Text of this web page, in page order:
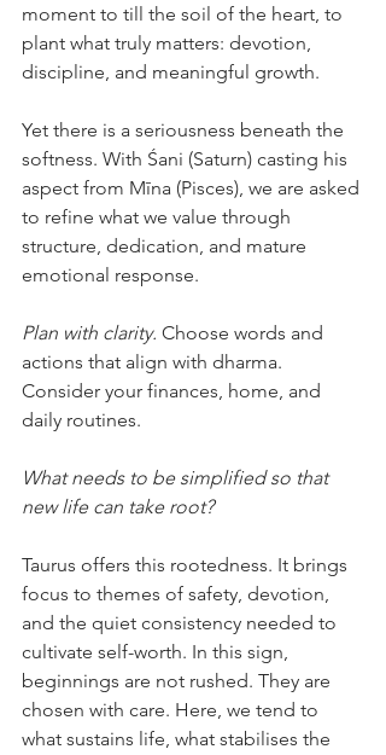
moment to till the soil of the heart, to
plant what truly matters: devotion,
discipline, and meaningful growth.
Yet there is a seriousness beneath the
softness. With Śani (Saturn) casting his
aspect from Mīna (Pisces), we are asked
to refine what we value through
structure, dedication, and mature
emotional response.
Plan with clarity. Choose words and
actions that align with dharma.
Consider your finances, home, and
daily routines.
What needs to be simplified so that
new life can take root?
Taurus offers this rootedness. It brings
focus to themes of safety, devotion,
and the quiet consistency needed to
cultivate self-worth. In this sign,
beginnings are not rushed. They are
chosen with care. Here, we tend to
what sustains life, what stabilises the